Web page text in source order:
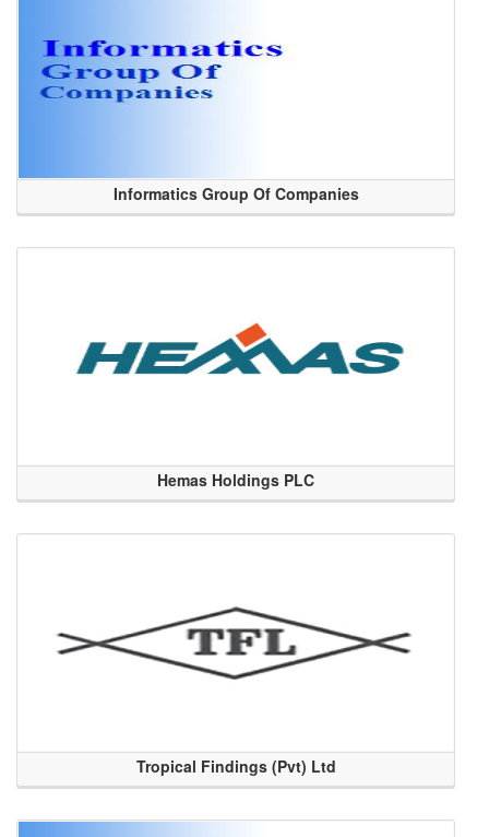
Informatics Group Of Companies
Hemas Holdings PLC
Tropical Findings (Pvt) Ltd